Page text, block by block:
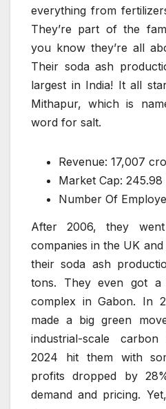
everything from
They’re part of the
you know they’re all
Their soda ash
largest in India! It all
Mithapur, which is
word for salt.
Revenue: 17,007
Market Cap:
Number Of
After 2006, they
companies in the UK
their soda ash
tons. They even got
complex in Gabon. In
made a big green
industrial-scale
2024 hit them with
profits dropped by
demand and pricing.